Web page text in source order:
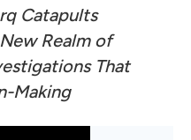
Catapults
Realm of
That
Making